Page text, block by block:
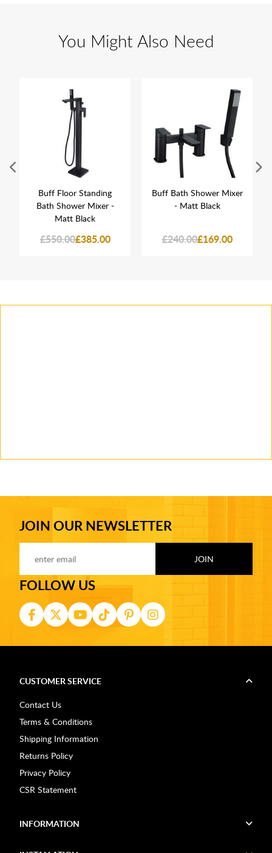
You Might Also Need
Buff Floor Standing
Bath Shower Mixer -
Matt Black
£550.00£385.00
Buff Bath Shower Mixer
- Matt Black
£240.00£169.00
JOIN OUR NEWSLETTER
FOLLOW US
CUSTOMER SERVICE
Contact Us
Terms & Conditions
Shipping Information
Returns Policy
Privacy Policy
CSR Statement
INFORMATION